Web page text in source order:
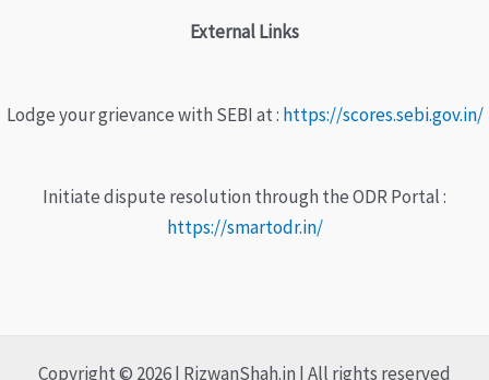
External Links
Lodge your grievance with SEBI at : https://scores.sebi.gov.in/
Initiate dispute resolution through the ODR Portal :
https://smartodr.in/
Copyright © 2026 | RizwanShah.in | All rights reserved